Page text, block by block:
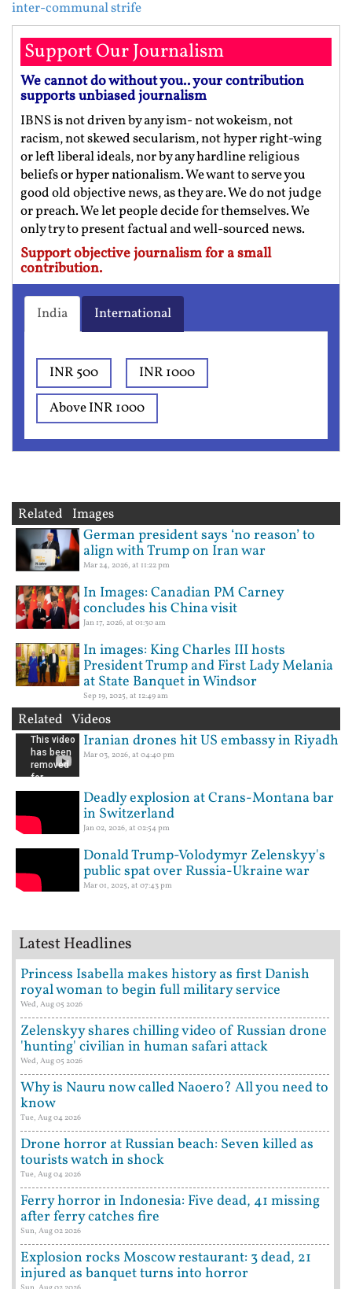
inter-communal strife
Support Our Journalism
We cannot do without you.. your contribution
supports unbiased journalism
IBNS is not driven by any ism- not wokeism, not
racism, not skewed secularism, not hyper right-wing
or left liberal ideals, nor by any hardline religious
beliefs or hyper nationalism. We want to serve you
good old objective news, as they are. We do not judge
or preach. We let people decide for themselves. We
only try to present factual and well-sourced news.
Support objective journalism for a small
contribution.
India International
INR 500
INR 1000
Above INR 1000
Related Images
German president says ‘no reason’ to
align with Trump on Iran war
Mar 24, 2026, at 11:22 pm
In Images: Canadian PM Carney
concludes his China visit
Jan 17, 2026, at 01:30 am
In images: King Charles III hosts
President Trump and First Lady Melania
at State Banquet in Windsor
Sep 19, 2025, at 12:49 am
Related Videos
Iranian drones hit US embassy in Riyadh
Mar 03, 2026, at 04:40 pm
Deadly explosion at Crans-Montana bar
in Switzerland
Jan 02, 2026, at 02:54 pm
Donald Trump-Volodymyr Zelenskyy's
public spat over Russia-Ukraine war
Mar 01, 2025, at 07:43 pm
Latest Headlines
Princess Isabella makes history as first Danish
royal woman to begin full military service
Wed, Aug 05 2026
Zelenskyy shares chilling video of Russian drone
'hunting' civilian in human safari attack
Wed, Aug 05 2026
Why is Nauru now called Naoero? All you need to
know
Tue, Aug 04 2026
Drone horror at Russian beach: Seven killed as
tourists watch in shock
Tue, Aug 04 2026
Ferry horror in Indonesia: Five dead, 41 missing
after ferry catches fire
Sun, Aug 02 2026
Explosion rocks Moscow restaurant: 3 dead, 21
injured as banquet turns into horror